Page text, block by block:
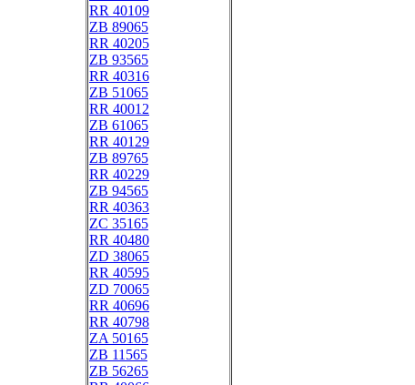
RR 40109
ZB 89065
RR 40205
ZB 93565
RR 40316
ZB 51065
RR 40012
ZB 61065
RR 40129
ZB 89765
RR 40229
ZB 94565
RR 40363
ZC 35165
RR 40480
ZD 38065
RR 40595
ZD 70065
RR 40696
RR 40798
ZA 50165
ZB 11565
ZB 56265